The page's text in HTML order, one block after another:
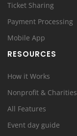
Ticket Sharing
Payment Processing
Mobile App
RESOURCES
How it Works
Nonprofit & Charities
All Features
Event day guide